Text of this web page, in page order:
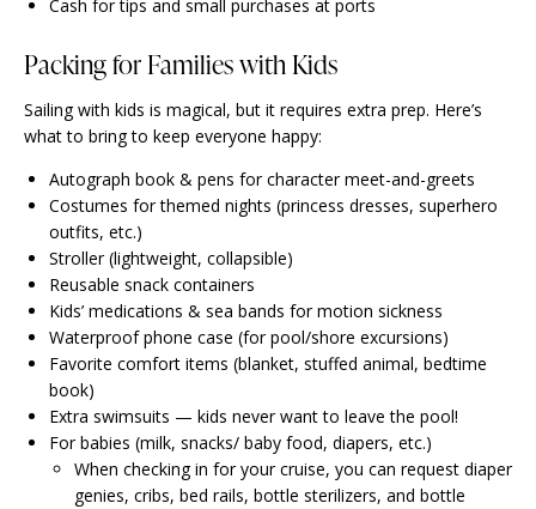
Cash for tips and small purchases at ports
Packing for Families with Kids
Sailing with kids is magical, but it requires extra prep. Here’s
what to bring to keep everyone happy:
Autograph book & pens for character meet-and-greets
Costumes for themed nights (princess dresses, superhero
outfits, etc.)
Stroller (lightweight, collapsible)
Reusable snack containers
Kids’ medications & sea bands for motion sickness
Waterproof phone case (for pool/shore excursions)
Favorite comfort items (blanket, stuffed animal, bedtime
book)
Extra swimsuits — kids never want to leave the pool!
For babies (milk, snacks/ baby food, diapers, etc.)
When checking in for your cruise, you can request diaper
genies, cribs, bed rails, bottle sterilizers, and bottle